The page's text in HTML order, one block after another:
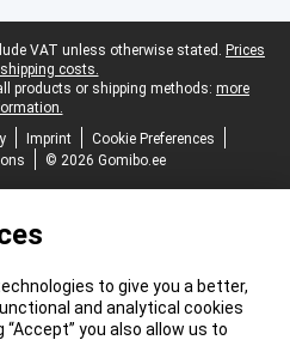
VAT unless otherwise stated. Prices
costs.
products or shipping methods: more
Imprint
Cookie Preferences
© 2026 Gomibo.ee
to give you a better,
and analytical cookies
you also allow us to